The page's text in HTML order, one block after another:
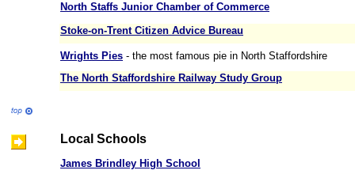
North Staffs Junior Chamber of Commerce
Stoke-on-Trent Citizen Advice Bureau
Wrights Pies - the most famous pie in North Staffordshire
The North Staffordshire Railway Study Group
Local Schools
James Brindley High School